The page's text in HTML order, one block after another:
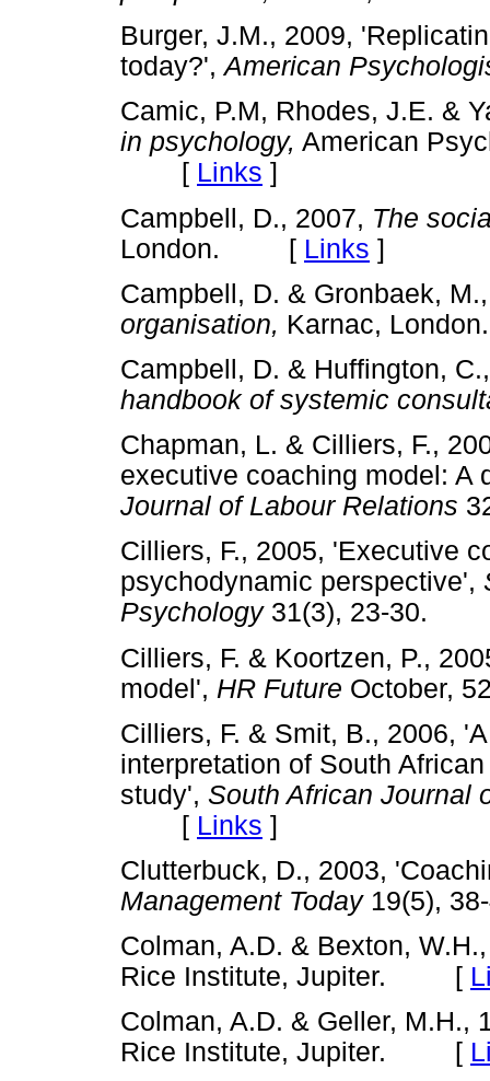
Burger, J.M., 2009,
today?',American
Camic, P.M, Rhodes, J.E. &
in psychology, American
[ Links ]
Campbell, D., 2007, The
London. [ Links ]
Campbell, D. & Gronbaek,
organisation, Karnac,
Campbell, D. & Huffington,
handbook of systemic
Chapman, L. & Cilliers, F.,
executive coaching model:
Journal of Labour Relations
Cilliers, F., 2005, 'Executive
psychodynamic perspective',
Psychology31(3), 23-
Cilliers, F. & Koortzen, P.,
model', HR Future
Cilliers, F. & Smit, B., 2006,
interpretation of South
study', South African Journal
[ Links ]
Clutterbuck, D., 2003,
Management Today19(5),
Colman, A.D. & Bexton,
Rice Institute, Jupiter. [
Colman, A.D. & Geller, M.H.,
Rice Institute, Jupiter. [